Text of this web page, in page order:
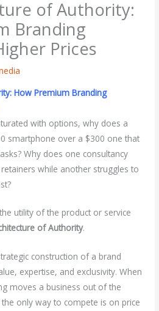
of Authority:
Branding
Prices
How Premium Branding
with options, why does a
smartphone over a $300 one that
Why does one consultancy
while another struggles to
utility of the product or service
of Authority.
construction of a brand
expertise, and exclusivity. When
moves a business out of the
only way to compete is on price